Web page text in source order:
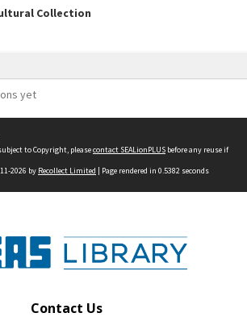
Collection
yet
to Copyright, pleasecontact SEALionPLUS before any reuse if
2026 by Recollect Limited | Page rendered in 0.5382 seconds
Contact Us